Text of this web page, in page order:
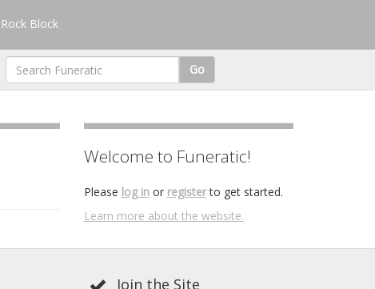
Rock Block
Go
Welcome to Funeratic!
Please log inor registerto get started.
Learn more about the website.
Join the Site